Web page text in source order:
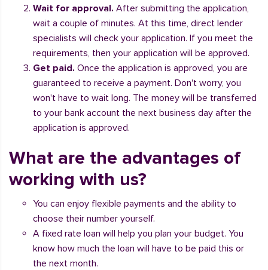
Wait for approval. After submitting the application,
wait a couple of minutes. At this time, direct lender
specialists will check your application. If you meet the
requirements, then your application will be approved.
Get paid. Once the application is approved, you are
guaranteed to receive a payment. Don't worry, you
won't have to wait long. The money will be transferred
to your bank account the next business day after the
application is approved.
What are the advantages of
working with us?
You can enjoy flexible payments and the ability to
choose their number yourself.
A fixed rate loan will help you plan your budget. You
know how much the loan will have to be paid this or
the next month.